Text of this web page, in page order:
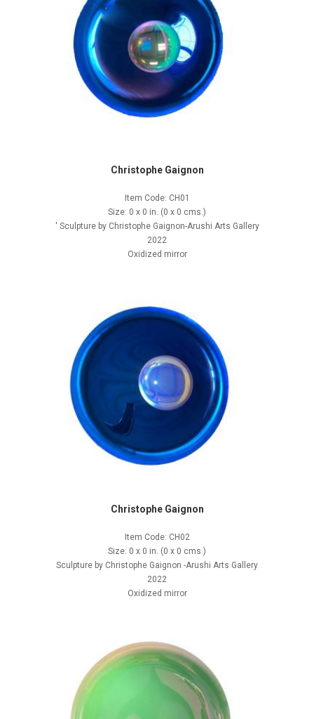
Christophe Gaignon
Item Code: CH01
Size: 0 x 0 in. (0 x 0 cms.)
' Sculpture by Christophe Gaignon-Arushi Arts Gallery
2022
Oxidized mirror
Christophe Gaignon
Item Code: CH02
Size: 0 x 0 in. (0 x 0 cms.)
Sculpture by Christophe Gaignon -Arushi Arts Gallery
2022
Oxidized mirror